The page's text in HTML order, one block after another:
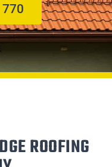
ROOFING